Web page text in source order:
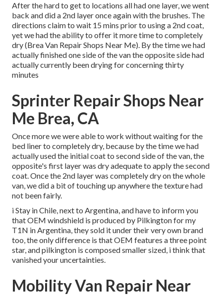
After the hard to get to locations all had one layer, we went
back and did a 2nd layer once again with the brushes. The
directions claim to wait 15 mins prior to using a 2nd coat,
yet we had the ability to offer it more time to completely
dry (Brea Van Repair Shops Near Me). By the time we had
actually finished one side of the van the opposite side had
actually currently been drying for concerning thirty
minutes
Sprinter Repair Shops Near
Me Brea, CA
Once more we were able to work without waiting for the
bed liner to completely dry, because by the time we had
actually used the initial coat to second side of the van, the
opposite's first layer was dry adequate to apply the second
coat. Once the 2nd layer was completely dry on the whole
van, we did a bit of touching up anywhere the texture had
not been fairly.
i Stay in Chile, next to Argentina, and have to inform you
that OEM windshield is produced by Pilkington for my
T1N in Argentina, they sold it under their very own brand
too, the only difference is that OEM features a three point
star, and pilkington is composed smaller sized, i think that
vanished your uncertainties.
Mobility Van Repair Near